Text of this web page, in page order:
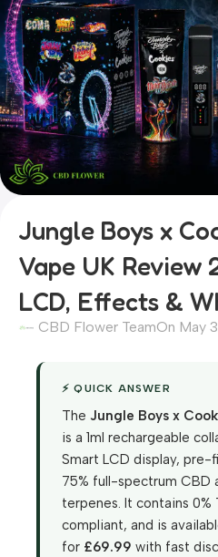
Jungle Boys x
Vape UK Review
LCD, Effects &
CBD Flower TeamOn May
⚡ QUICK ANSWER
The Jungle Boys x
is a 1ml rechargeable
Smart LCD display, pre-
75% full-spectrum CBD
terpenes. It contains 0%
compliant, and is
for £69.99 with fast